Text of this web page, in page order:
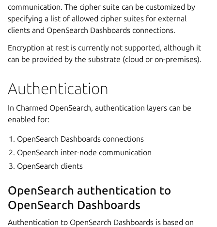
communication. The cipher suite can be customized by
specifying a list of allowed cipher suites for external
clients and OpenSearch Dashboards connections.
Encryption at rest is currently not supported, although it
can be provided by the substrate (cloud or on-premises).
Authentication
In Charmed OpenSearch, authentication layers can be
enabled for:
OpenSearch Dashboards connections
OpenSearch inter-node communication
OpenSearch clients
OpenSearch authentication to
OpenSearch Dashboards
Authentication to OpenSearch Dashboards is based on